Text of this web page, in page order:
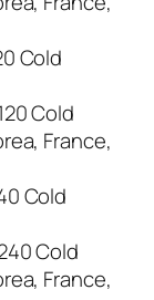
Cold
Cold
France,
Cold
Cold
France,